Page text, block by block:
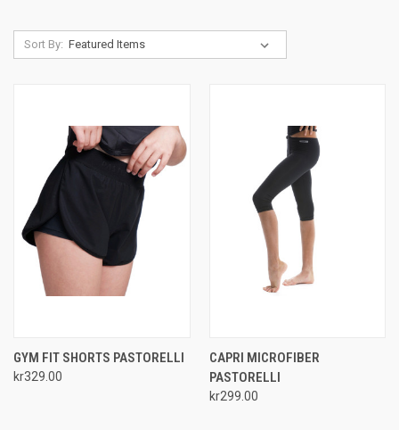
Sort By:
GYM FIT SHORTS PASTORELLI
kr329.00
CAPRI MICROFIBER
PASTORELLI
kr299.00